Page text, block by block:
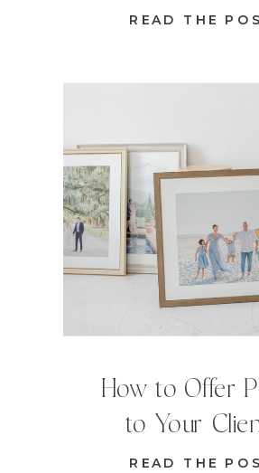
READ THE
How to Offer
to Your
READ THE